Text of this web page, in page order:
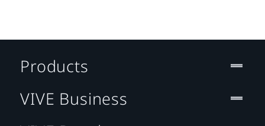
Products
VIVE Business